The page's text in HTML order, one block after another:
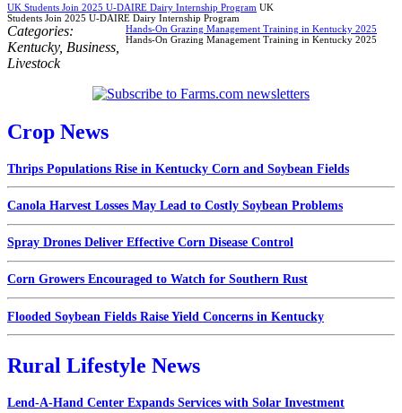
UK Students Join 2025 U-DAIRE Dairy Internship Program UK
Students Join 2025 U-DAIRE Dairy Internship Program
Hands-On Grazing Management Training in Kentucky 2025
Hands-On Grazing Management Training in Kentucky 2025
Categories:
Kentucky, Business
Livestock
Crop News
Thrips Populations Rise in Kentucky Corn and Soybean Fields
Canola Harvest Losses May Lead to Costly Soybean Problems
Spray Drones Deliver Effective Corn Disease Control
Corn Growers Encouraged to Watch for Southern Rust
Flooded Soybean Fields Raise Yield Concerns in Kentucky
Rural Lifestyle News
Lend-A-Hand Center Expands Services with Solar Investment